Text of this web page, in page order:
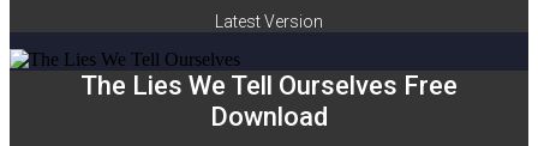
Latest Version
The Lies We Tell Ourselves Free
Download